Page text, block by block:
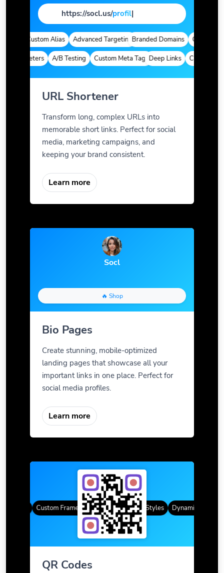
https://socl.us/pag|
Custom Alias Advanced TargetingBranded Domains Quick
Parameters A/B Testing Custom Meta TagsDeep Links Custom
URL Shortener
Transform long, complex URLs into
memorable short links. Perfect for social
media, marketing campaigns, and
keeping your brand consistent.
Learn more
Socl
🔥 Shop
Bio Pages
Create stunning, mobile-optimized
landing pages that showcase all your
important links in one place. Perfect for
social media profiles.
Learn more
Custom FramesGradient Color QR Styles Dynamic QR Codes
QR Codes